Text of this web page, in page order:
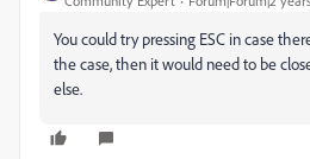
You could try pressing ESC in case
the case, then it would need to be
else.